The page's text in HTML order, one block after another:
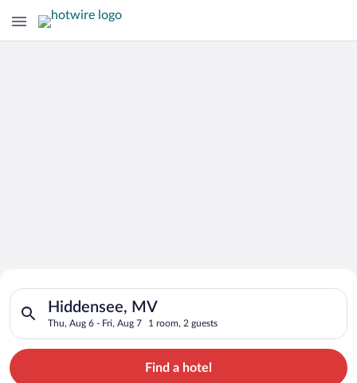
Search for Cheap Deals on
Hotels in Hiddensee
Hiddensee, MV
Thu, Aug 6 - Fri, Aug 7 1 room, 2 guests
Search for hotels in Hiddensee, MV. Check-in on Thu, Aug 6,
Find a hotel